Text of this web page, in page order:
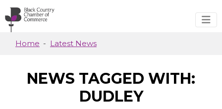
Skip to main content
Home Latest News
NEWS TAGGED WITH:
DUDLEY